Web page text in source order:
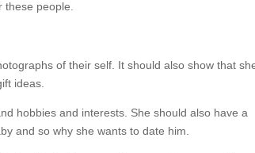
people.
of their self. It should also show that
ideas.
hobbies and interests. She should also have a
and so why she wants to date him.